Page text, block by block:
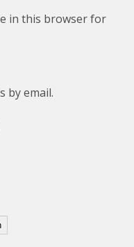
in this browser for
by email.